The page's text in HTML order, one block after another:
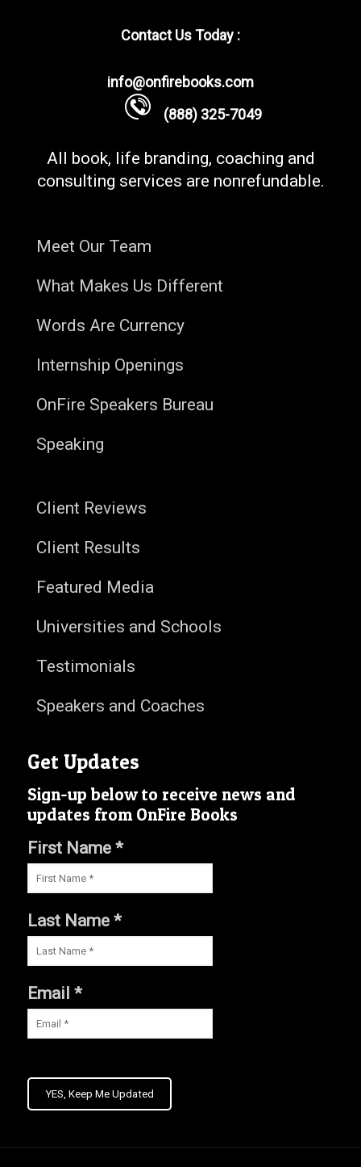
Contact Us Today :
info@onfirebooks.com
(888) 325-7049
All book, life branding, coaching and
consulting services are nonrefundable.
Meet Our Team
What Makes Us Different
Words Are Currency
Internship Openings
OnFire Speakers Bureau
Speaking
Client Reviews
Client Results
Featured Media
Universities and Schools
Testimonials
Speakers and Coaches
Get Updates
Sign-up below to receive news and
updates from OnFire Books
First Name *
Last Name *
Email *
YES, Keep Me Updated